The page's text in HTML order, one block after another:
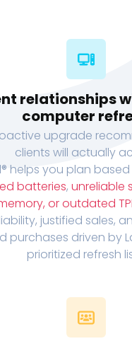
relationships
computer
upgrade
clients will actually
helps you plan based
batteries, unreliable
or outdated
justified sales,
purchases driven by
prioritized refresh